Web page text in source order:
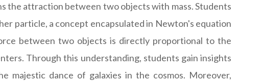
the attraction between two objects with mass. Students
particle, a concept encapsulated in Newton's equation
between two objects is directly proportional to the
Through this understanding, students gain insights
dance of galaxies in the cosmos. Moreover,